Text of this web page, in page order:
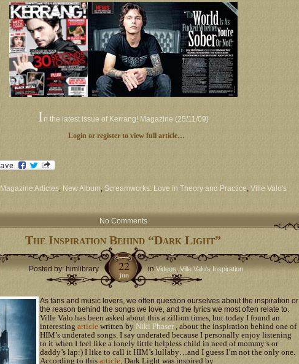
In the latest issue of Kerrang! Magazine (25/11/09)
Login or register to view full article…
Magazine Articles, New Album, Screamworks: Love in Theory and Practice, Ville Valo's
No Comments
The Inspiration Behind “Dark Light”
Posted by: himlibrary inVideos,Ville Valo's Inspiration
22
jun
As fans and music lovers, we often question ourselves about the inspiration or
the reason behind the songs we love, and the lyrics we most often relate to.
Ville Valo has been asked about this a zillion times, but today I found an
interesting article written by Niki Phaser , about the inspiration behind one of
HIM’s underated songs. I say underated because I personally enjoy listening
to it when I feel like a lonely little helpless child in need of mommy’s or
daddy’s lap:) I like to call it HIM’s lullaby…and I guess I’m not the only one.
According to this article Dark Light was inspired by